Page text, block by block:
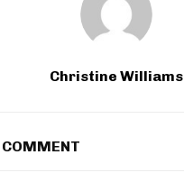
Christine Williams
COMMENT